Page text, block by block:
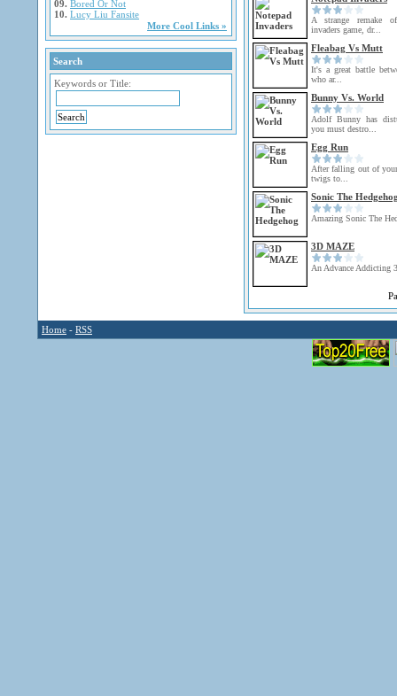
09. Bored Or Not
10. Lucy Liu Fansite
More Cool Links »
Search
Keywords or Title:
A strange remake
invaders game, dr...
Fleabag Vs Mutt
It's a great battle
who ar...
Bunny Vs. World
Adolf Bunny has
you must destro...
Egg Run
After falling out of
twigs to...
Sonic The
Amazing Sonic The
3D MAZE
An Advance Addicting
Home - RSS